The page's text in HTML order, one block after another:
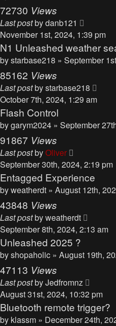
72730 Views
Last postbydanb121
November 1st, 2024, 1:39 pm
N1 Unleashed weather
bystarbase218 » September
85162 Views
Last postbystarbase218
October 7th, 2024, 1:29 am
Flash Control
bygarym2024 » September
91867 Views
Last postbyOliver
September 30th, 2024, 2:19 pm
Entagged Experience
byweatherdt » August 12th,
43848 Views
Last postbyweatherdt
September 8th, 2024, 2:13 am
Unleashed 2025 ?
byshopaholic » August 19th,
47113 Views
Last postbyJedfromnz
August 31st, 2024, 10:32 pm
Bluetooth remote trigger?
by klassm » December 24th,